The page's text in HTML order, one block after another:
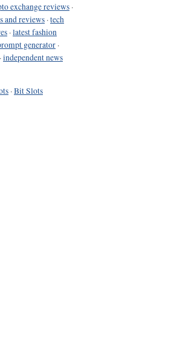
exchange reviews ·
and reviews ·tech
·latest fashion
generator ·
·independent news
·Bit Slots